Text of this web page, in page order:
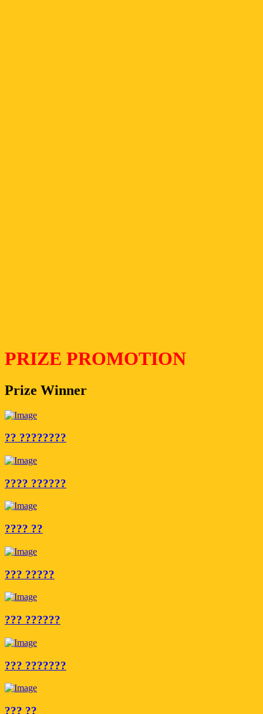
PRIZE PROMOTION
Prize Winner
?? ????????
???? ??????
???? ??
??? ?????
??? ??????
??? ???????
??? ??